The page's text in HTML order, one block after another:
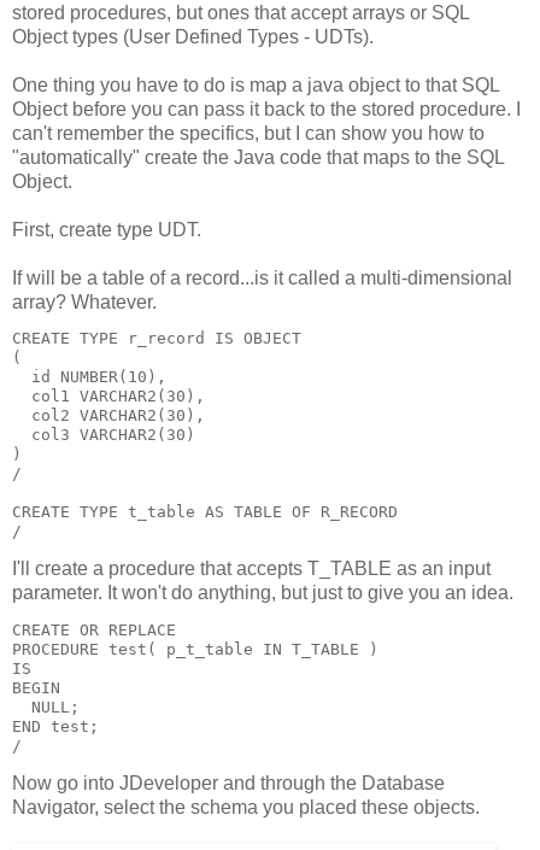
stored procedures, but ones that accept arrays or SQL
Object types (User Defined Types - UDTs).
One thing you have to do is map a java object to that SQL
Object before you can pass it back to the stored procedure. I
can't remember the specifics, but I can show you how to
"automatically" create the Java code that maps to the SQL
Object.
First, create type UDT.
If will be a table of a record...is it called a multi-dimensional
array? Whatever.
CREATE TYPE r_record IS OBJECT
(
  id NUMBER(10),
  col1 VARCHAR2(30),
  col2 VARCHAR2(30),
  col3 VARCHAR2(30)
)
/
CREATE TYPE t_table AS TABLE OF R_RECORD
/
I'll create a procedure that accepts T_TABLE as an input
parameter. It won't do anything, but just to give you an idea.
CREATE OR REPLACE
PROCEDURE test( p_t_table IN T_TABLE )
IS
BEGIN
  NULL;
END test;
/
Now go into JDeveloper and through the Database
Navigator, select the schema you placed these objects.